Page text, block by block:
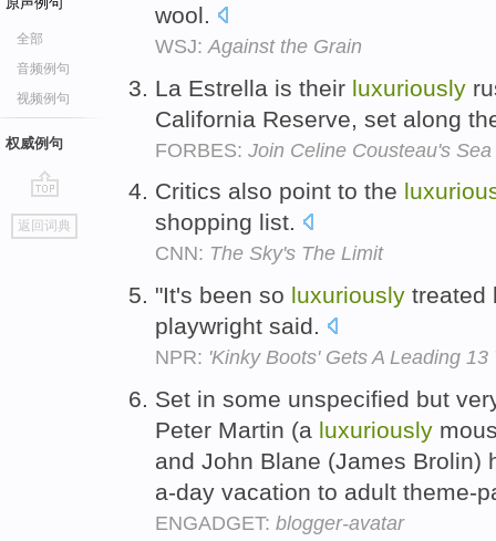
全部
音频例句
视频例句
权威例句
go
top
返回词典
wool.
WSJ: Against the Grain
La Estrella is their luxuriously
California Reserve, set along
FORBES: Join Celine Cousteau's
Critics also point to the
shopping list.
CNN: The Sky's The Limit
"It's been so luxuriously treated
playwright said.
NPR: 'Kinky Boots' Gets A Leading 13
Set in some unspecified but
Peter Martin (a luxuriously
and John Blane (James Brolin)
a-day vacation to adult theme-
ENGADGET: blogger-avatar